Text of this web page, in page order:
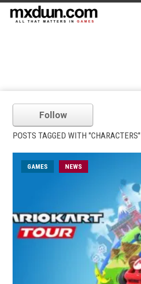
Follow
POSTS TAGGED WITH "CHARACTERS"
GAMES NEWS